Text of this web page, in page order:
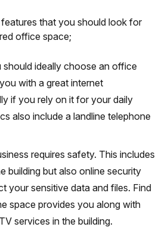
that you should look for
office space;
should ideally choose an office
with a great internet
if you rely on it for your daily
also include a landline telephone
requires safety. This includes
building but also online security
your sensitive data and files. Find
space provides you along with
services in the building.